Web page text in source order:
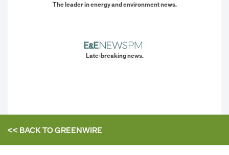
The leader in energy and environment news.
Late-breaking news.
<< BACK TOGREENWIRE